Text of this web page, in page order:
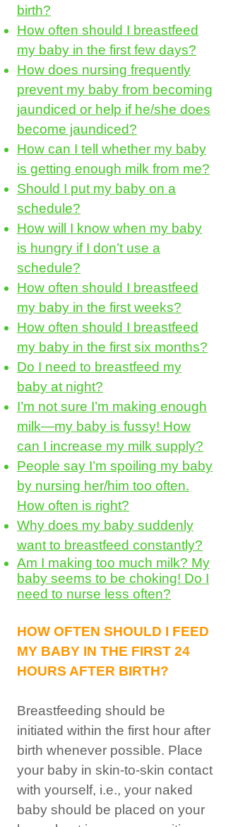
birth?
How often should I breastfeed
my baby in the first few days?
How does nursing frequently
prevent my baby from becoming
jaundiced or help if he/she does
become jaundiced?
How can I tell whether my baby
is getting enough milk from me?
Should I put my baby on a
schedule?
How will I know when my baby
is hungry if I don’t use a
schedule?
How often should I breastfeed
my baby in the first weeks?
How often should I breastfeed
my baby in the first six months?
Do I need to breastfeed my
baby at night?
I’m not sure I’m making enough
milk—my baby is fussy! How
can I increase my milk supply?
People say I’m spoiling my baby
by nursing her/him too often.
How often is right?
Why does my baby suddenly
want to breastfeed constantly?
Am I making too much milk? My
baby seems to be choking! Do I
need to nurse less often?
HOW OFTEN SHOULD I FEED
MY BABY IN THE FIRST 24
HOURS AFTER BIRTH?
Breastfeeding should be
initiated within the first hour after
birth whenever possible. Place
your baby in skin-to-skin contact
with yourself, i.e., your naked
baby should be placed on your